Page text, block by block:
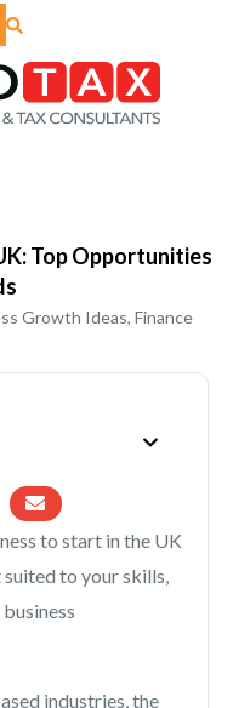
Top Opportunities
Growth Ideas, Finance
to start in the UK
suited to your skills,
industries, the